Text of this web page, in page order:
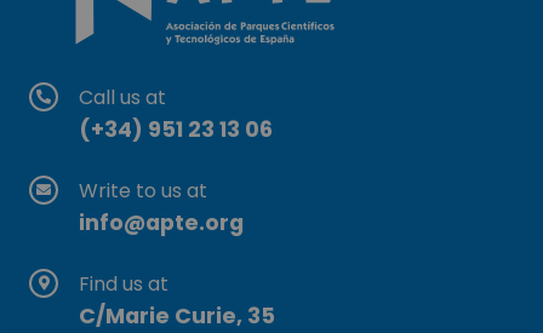
Call us at
(+34) 951 23 13 06
Write to us at
info@apte.org
Find us at
C/Marie Curie, 35